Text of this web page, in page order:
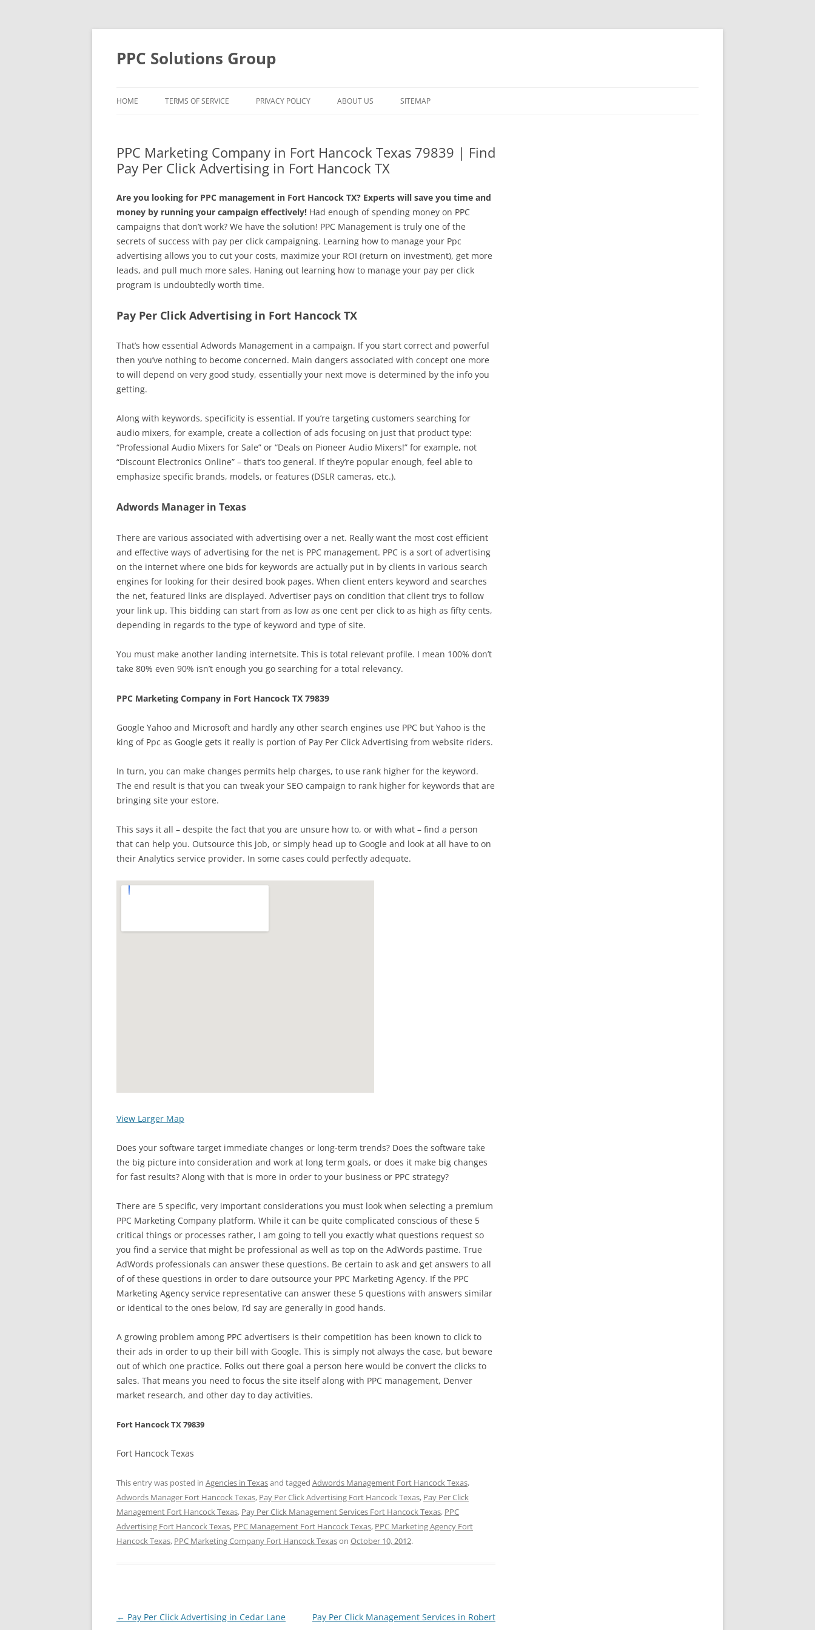
Skip
PPC Solutions Group
HOME TERMS OF SERVICE PRIVACY POLICY ABOUT US SITEMAP
PPC Marketing Company in Fort Hancock Texas 79839 | Find
Pay Per Click Advertising in Fort Hancock TX
Are you looking for PPC management in Fort Hancock TX? Experts will save you time and
money by running your campaign effectively! Had enough of spending money on PPC
campaigns that don’t work? We have the solution! PPC Management is truly one of the
secrets of success with pay per click campaigning. Learning how to manage your Ppc
advertising allows you to cut your costs, maximize your ROI (return on investment), get more
leads, and pull much more sales. Haning out learning how to manage your pay per click
program is undoubtedly worth time.
Pay Per Click Advertising in Fort Hancock TX
That’s how essential Adwords Management in a campaign. If you start correct and powerful
then you’ve nothing to become concerned. Main dangers associated with concept one more
to will depend on very good study, essentially your next move is determined by the info you
getting.
Along with keywords, specificity is essential. If you’re targeting customers searching for
audio mixers, for example, create a collection of ads focusing on just that product type:
“Professional Audio Mixers for Sale” or “Deals on Pioneer Audio Mixers!” for example, not
“Discount Electronics Online” – that’s too general. If they’re popular enough, feel able to
emphasize specific brands, models, or features (DSLR cameras, etc.).
Adwords Manager in Texas
There are various associated with advertising over a net. Really want the most cost efficient
and effective ways of advertising for the net is PPC management. PPC is a sort of advertising
on the internet where one bids for keywords are actually put in by clients in various search
engines for looking for their desired book pages. When client enters keyword and searches
the net, featured links are displayed. Advertiser pays on condition that client trys to follow
your link up. This bidding can start from as low as one cent per click to as high as fifty cents,
depending in regards to the type of keyword and type of site.
You must make another landing internetsite. This is total relevant profile. I mean 100% don’t
take 80% even 90% isn’t enough you go searching for a total relevancy.
PPC Marketing Company in Fort Hancock TX 79839
Google Yahoo and Microsoft and hardly any other search engines use PPC but Yahoo is the
king of Ppc as Google gets it really is portion of Pay Per Click Advertising from website riders.
In turn, you can make changes permits help charges, to use rank higher for the keyword.
The end result is that you can tweak your SEO campaign to rank higher for keywords that are
bringing site your estore.
This says it all – despite the fact that you are unsure how to, or with what – find a person
that can help you. Outsource this job, or simply head up to Google and look at all have to on
their Analytics service provider. In some cases could perfectly adequate.
View Larger Map
Does your software target immediate changes or long-term trends? Does the software take
the big picture into consideration and work at long term goals, or does it make big changes
for fast results? Along with that is more in order to your business or PPC strategy?
There are 5 specific, very important considerations you must look when selecting a premium
PPC Marketing Company platform. While it can be quite complicated conscious of these 5
critical things or processes rather, I am going to tell you exactly what questions request so
you find a service that might be professional as well as top on the AdWords pastime. True
AdWords professionals can answer these questions. Be certain to ask and get answers to all
of of these questions in order to dare outsource your PPC Marketing Agency. If the PPC
Marketing Agency service representative can answer these 5 questions with answers similar
or identical to the ones below, I’d say are generally in good hands.
A growing problem among PPC advertisers is their competition has been known to click to
their ads in order to up their bill with Google. This is simply not always the case, but beware
out of which one practice. Folks out there goal a person here would be convert the clicks to
sales. That means you need to focus the site itself along with PPC management, Denver
market research, and other day to day activities.
Fort Hancock TX 79839
Fort Hancock Texas
This entry was posted in Agencies in Texasand tagged Adwords Management Fort Hancock Texas,
Adwords Manager Fort Hancock Texas, Pay Per Click Advertising Fort Hancock Texas, Pay Per Click
Management Fort Hancock Texas, Pay Per Click Management Services Fort Hancock Texas, PPC
Advertising Fort Hancock Texas, PPC Management Fort Hancock Texas, PPC Marketing Agency Fort
Hancock Texas, PPC Marketing Company Fort Hancock Texason October 10, 2012.
Post
← Pay Per Click Advertising in Cedar Lane
Pay Per Click Management Services in Robert